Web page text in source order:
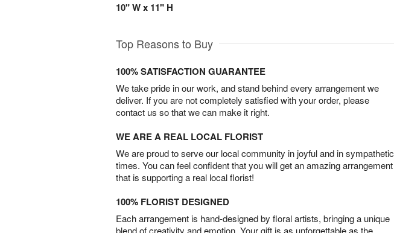
10" W x 11" H
Top Reasons to Buy
100% SATISFACTION GUARANTEE
We take pride in our work, and stand behind every arrangement we
deliver. If you are not completely satisfied with your order, please
contact us so that we can make it right.
WE ARE A REAL LOCAL FLORIST
We are proud to serve our local community in joyful and in sympathetic
times. You can feel confident that you will get an amazing arrangement
that is supporting a real local florist!
100% FLORIST DESIGNED
Each arrangement is hand-designed by floral artists, bringing a unique
blend of creativity and emotion. Your gift is as unforgettable as the